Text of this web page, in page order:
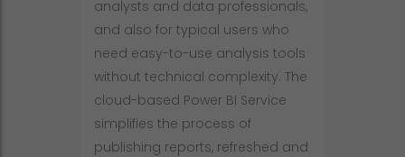
analysts and data professionals,
and also for typical users who
need easy-to-use analysis tools
without technical complexity. The
cloud-based Power BI Service
simplifies the process of
publishing reports, refreshed and